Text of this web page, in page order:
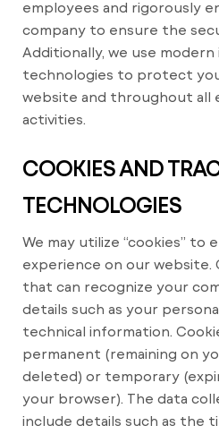
employees and rigorously
company to ensure the
Additionally, we use
technologies to protect
website and throughout all
activities.
COOKIES AND
TECHNOLOGIES
We may utilize “cookies” to
experience on our website.
that can recognize your
details such as your
technical information.
permanent (remaining on
deleted) or temporary
your browser). The data
include details such as the